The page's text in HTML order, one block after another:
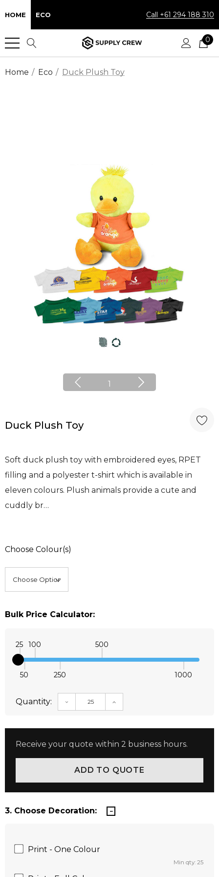
HOME ECO Call +61 294 188 310
0
Home Eco Duck Plush Toy
1
Duck Plush Toy
Soft duck plush toy with embroidered eyes, RPET
filling and a polyester t-shirt which is available in
eleven colours. Plush animals provide a cute and
cuddly br…
Choose Colour(s)
Bulk Price Calculator:
25
50
100
250
500
1000
Quantity: DECREASE QUANTITY:INCREASE QUANTITY:
Receive your quote within 2 business hours.
3. Choose Decoration:
Print - One Colour
Min qty: 25